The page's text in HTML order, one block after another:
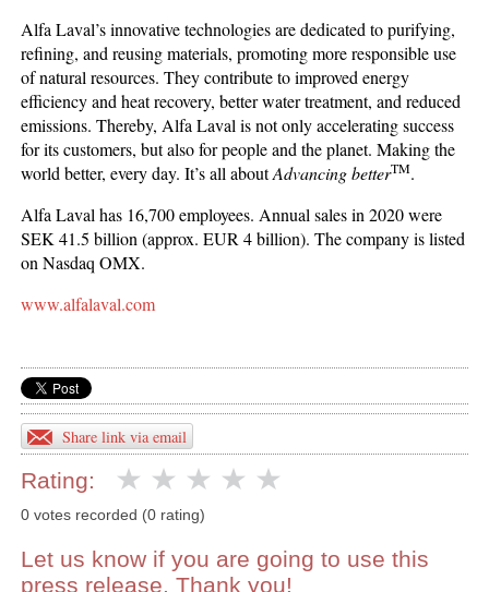
Alfa Laval’s innovative technologies are dedicated to purifying,
refining, and reusing materials, promoting more responsible use
of natural resources. They contribute to improved energy
efficiency and heat recovery, better water treatment, and reduced
emissions. Thereby, Alfa Laval is not only accelerating success
for its customers, but also for people and the planet. Making the
world better, every day. It’s all aboutAdvancing betterTM.
Alfa Laval has 16,700 employees. Annual sales in 2020 were
SEK 41.5 billion (approx. EUR 4 billion). The company is listed
on Nasdaq OMX.
www.alfalaval.com
Share link via email
Rating:
0 votes recorded (0 rating)
Let us know if you are going to use this
press release. Thank you!